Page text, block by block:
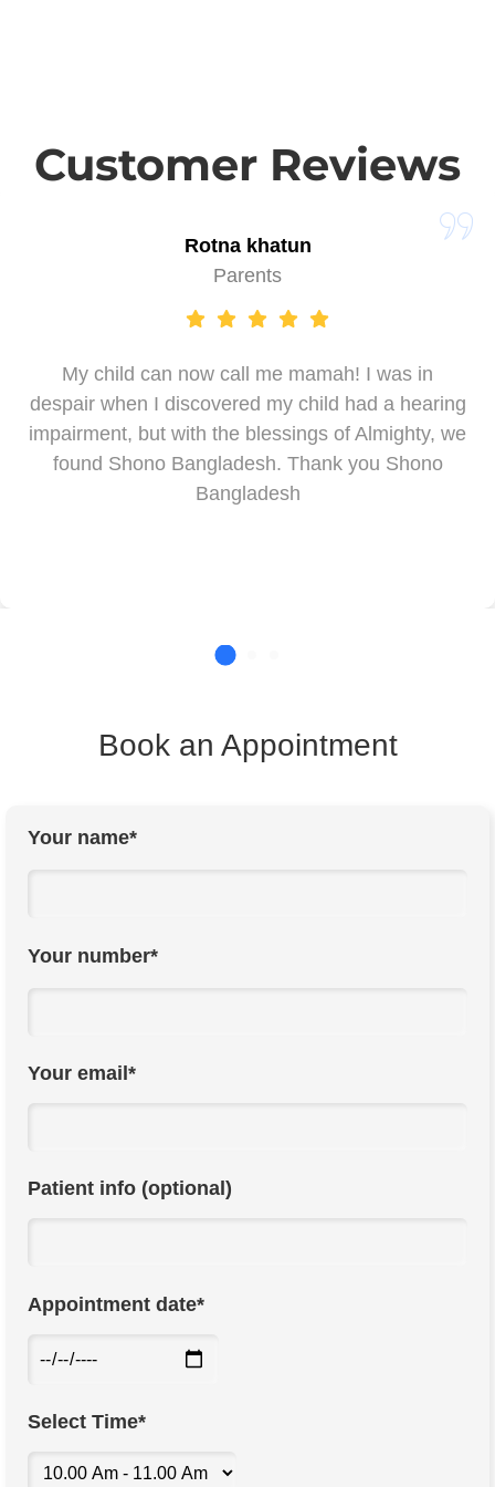
Customer Reviews
Rotna khatun
Parents
My child can now call me mamah! I was in
despair when I discovered my child had a hearing
impairment, but with the blessings of Almighty, we
found Shono Bangladesh. Thank you Shono
Bangladesh
Book an Appointment
Your name*
Your number*
Your email*
Patient info (optional)
Appointment date*
Select Time*